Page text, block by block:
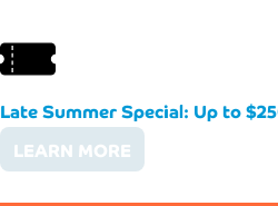
Late Summer Special: Up to
LEARN MORE